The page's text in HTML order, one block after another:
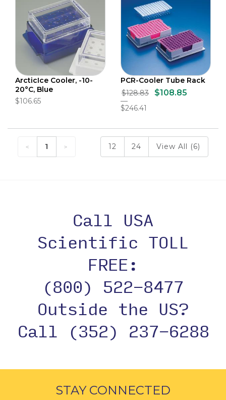
ArcticIce Cooler, -10-
20°C, Blue
$106.65
PCR-Cooler Tube Rack
$128.83
$108.85
$246.41
1 12 24 View All (6)
Call USA
Scientific TOLL
FREE:
(800) 522-8477
Outside the US?
Call (352) 237-6288
STAY CONNECTED